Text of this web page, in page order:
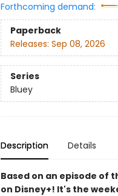
Forthcoming demand:
Paperback
Releases: Sep 08, 2026
Series
Bluey
Description Details
Based on an episode of
on Disney+! It's the